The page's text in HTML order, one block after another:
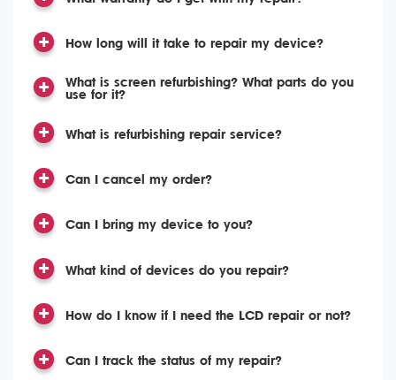
How long will it take to repair my device?
What is screen refurbishing? What parts do you
use for it?
What is refurbishing repair service?
Can I cancel my order?
Can I bring my device to you?
What kind of devices do you repair?
How do I know if I need the LCD repair or not?
Can I track the status of my repair?